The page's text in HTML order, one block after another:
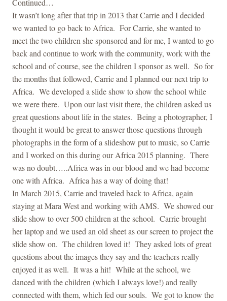
It wasn’t long after that trip in 2013 that Carrie and I decided
we wanted to go back to Africa. For Carrie, she wanted to
meet the two children she sponsored and for me, I wanted to go
back and continue to work with the community, work with the
school and of course, see the children I sponsor as well. So for
the months that followed, Carrie and I planned our next trip to
Africa. We developed a slide show to show the school while
we were there. Upon our last visit there, the children asked us
great questions about life in the states. Being a photographer, I
thought it would be great to answer those questions through
photographs in the form of a slideshow put to music, so Carrie
and I worked on this during our Africa 2015 planning. There
was no doubt…..Africa was in our blood and we had become
one with Africa. Africa has a way of doing that!
In March 2015, Carrie and traveled back to Africa, again
staying at Mara West and working with AMS. We showed our
slide show to over 500 children at the school. Carrie brought
herlaptopand we used an old sheet as our screen to project the
slide show on. The children loved it! They asked lots of great
questions about the images they say and the teachers really
enjoyed it as well. It was a hit! While at the school, we
danced with the children (which I always love!) and really
connected with them, which fed our souls. We got to know the